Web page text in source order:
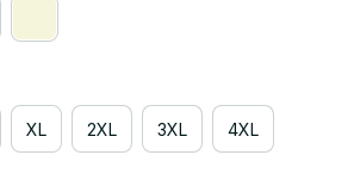
XL 2XL 3XL 4XL